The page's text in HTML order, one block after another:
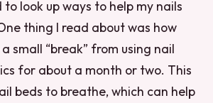
look up ways to help my nails
thing I read about was how
small “break” from using nail
for about a month or two. This
beds to breathe, which can help